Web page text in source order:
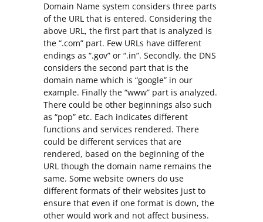
Domain Name system considers three parts
of the URL that is entered. Considering the
above URL, the first part that is analyzed is
the “.com” part. Few URLs have different
endings as “.gov” or “.in”. Secondly, the DNS
considers the second part that is the
domain name which is “google” in our
example. Finally the “www” part is analyzed.
There could be other beginnings also such
as “pop” etc. Each indicates different
functions and services rendered. There
could be different services that are
rendered, based on the beginning of the
URL though the domain name remains the
same. Some website owners do use
different formats of their websites just to
ensure that even if one format is down, the
other would work and not affect business.